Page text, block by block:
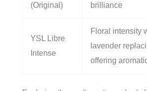
(Original)
brilliance
YSL Libre
Intense
Floral intensity
lavender
offering